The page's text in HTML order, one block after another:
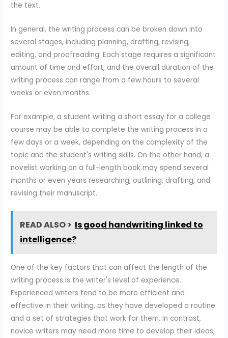
the text.
In general, the writing process can be broken down into
several stages, including planning, drafting, revising,
editing, and proofreading. Each stage requires a significant
amount of time and effort, and the overall duration of the
writing process can range from a few hours to several
weeks or even months.
For example, a student writing a short essay for a college
course may be able to complete the writing process in a
few days or a week, depending on the complexity of the
topic and the student's writing skills. On the other hand, a
novelist working on a full-length book may spend several
months or even years researching, outlining, drafting, and
revising their manuscript.
READ ALSO > Is good handwriting linked to
intelligence?
One of the key factors that can affect the length of the
writing process is the writer's level of experience.
Experienced writers tend to be more efficient and
effective in their writing, as they have developed a routine
and a set of strategies that work for them. In contrast,
novice writers may need more time to develop their ideas,